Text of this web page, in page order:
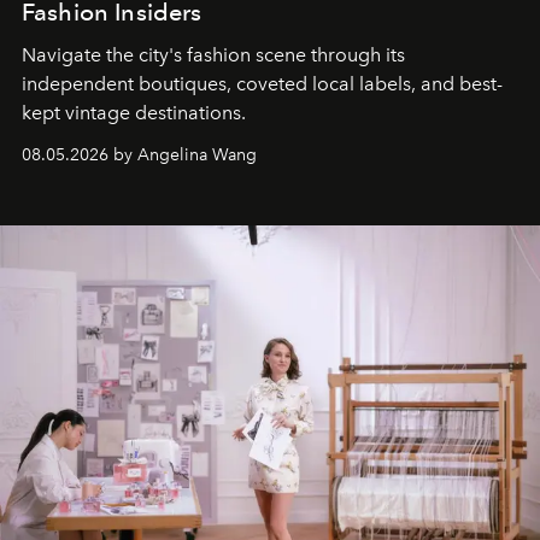
Fashion Insiders
Navigate the city's fashion scene through its
independent boutiques, coveted local labels, and best-
kept vintage destinations.
08.05.2026 by Angelina Wang